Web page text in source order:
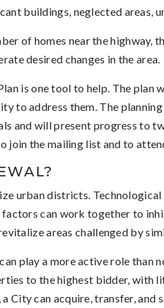
buildings, neglected areas,
of homes near the highway,
desired changes in the area.
is one tool to help. The
to address them. The
and will present progress to
join the mailing list and to
urban districts.
can work together to
areas challenged by
play a more active role than
to the highest bidder, with
City can acquire, transfer,